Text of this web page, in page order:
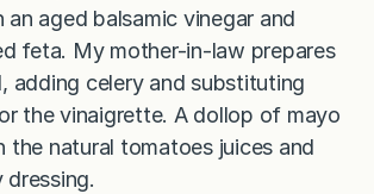
an aged balsamic vinegar and
feta. My mother-in-law prepares
adding celery and substituting
the vinaigrette. A dollop of mayo
the natural tomatoes juices and